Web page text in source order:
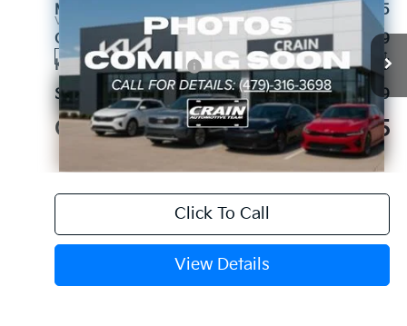
VIN: 5XYRKDJFXTG486018Stock:6KV6769
In Stock Ext.
MSRP:
$49,075
Crain Customer Discount:
-$1,689
Kia Customer Cash
-$3,000
Service & Handling Fee
+$129
Crain Price $44,515
Click To Call
View Details